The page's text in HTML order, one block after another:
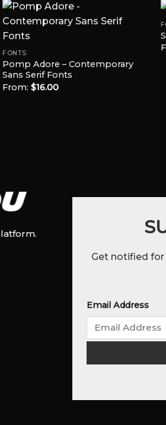
Wishlist
FONTS
Pomp Adore – Contemporary
Sans Serif Fonts
From:$16.00
Get notified
Email Address